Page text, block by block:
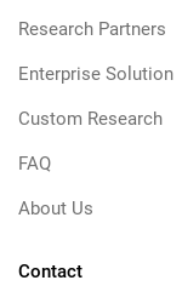
Research Partners
Enterprise Solution
Custom Research
FAQ
About Us
Contact